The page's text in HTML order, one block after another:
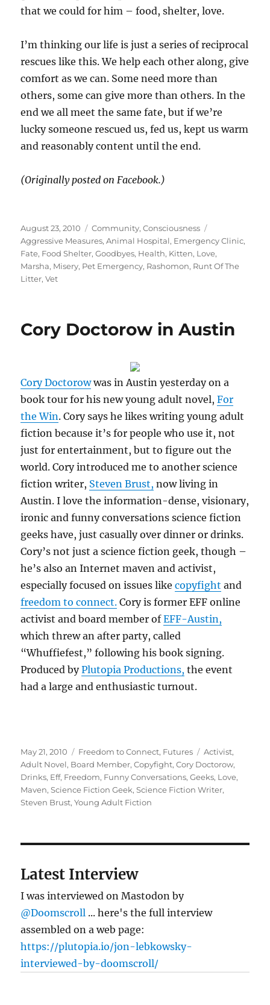
that we could for him – food, shelter, love.
I’m thinking our life is just a series of reciprocal
rescues like this. We help each other along, give
comfort as we can. Some need more than
others, some can give more than others. In the
end we all meet the same fate, but if we’re
lucky someone rescued us, fed us, kept us warm
and reasonably content until the end.
(Originally posted on Facebook.)
Posted
on
August 23, 2010 Categories
Community,Consciousness
Aggressive Measures,Animal Hospital, Emergency Clinic,
Fate, Food Shelter,Goodbyes, Health, Kitten, Love,
Marsha, Misery, Pet Emergency, Rashomon, Runt Of The
Litter,Vet
Cory Doctorow in Austin
Cory Doctorowwas in Austin yesterday on a
book tour for his new young adult novel,For
the Win. Cory says he likes writing young adult
fiction because it’s for people who use it, not
just for entertainment, but to figure out the
world. Cory introduced me to another science
fiction writer, Steven Brust, now living in
Austin. I love the information-dense, visionary,
ironic and funny conversations science fiction
geeks have, just casually over dinner or drinks.
Cory’s not just a science fiction geek, though –
he’s also an Internet maven and activist,
especially focused on issues likecopyfight and
freedom to connect. Cory is former EFF online
activist and board member ofEFF-Austin,
which threw an after party, called
“Whuffiefest,” following his book signing.
Produced byPlutopia Productions, the event
had a large and enthusiastic turnout.
Posted
on
May 21, 2010 Categories
Freedom to Connect, Futures Tags
Activist,
Adult Novel, Board Member,Copyfight,Cory Doctorow,
Drinks, Eff, Freedom, Funny Conversations,Geeks, Love,
Maven,Science Fiction Geek,Science Fiction Writer,
Steven Brust,Young Adult Fiction
Latest Interview
I was interviewed on Mastodon by
@Doomscroll ... here's the full interview
assembled on a web page:
https://plutopia.io/jon-lebkowsky-
interviewed-by-doomscroll/